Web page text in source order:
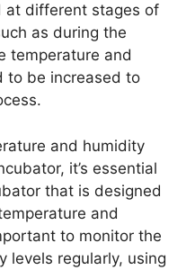
at different stages of
as during the
temperature and
to be increased to
and humidity
it’s essential
that is designed
and
to monitor the
levels regularly, using